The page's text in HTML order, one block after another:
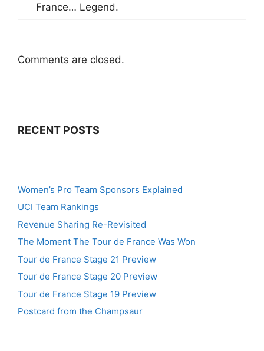
France… Legend.
Comments are closed.
RECENT POSTS
Women’s Pro Team Sponsors Explained
UCI Team Rankings
Revenue Sharing Re-Revisited
The Moment The Tour de France Was Won
Tour de France Stage 21 Preview
Tour de France Stage 20 Preview
Tour de France Stage 19 Preview
Postcard from the Champsaur